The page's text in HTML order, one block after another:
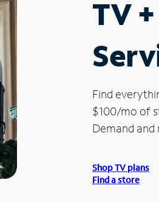
TV
Find
$100/mo of
Demand and
Shop TV plans
Find a store